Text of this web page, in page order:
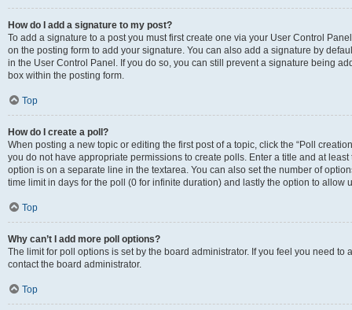
How do I add a signature to my post?
To add a signature to a post you must first create one via your User Control
on the posting form to add your signature. You can also add a signature by
in the User Control Panel. If you do so, you can still prevent a signature being
box within the posting form.
Top
How do I create a poll?
When posting a new topic or editing the first post of a topic, click the “Poll
you do not have appropriate permissions to create polls. Enter a title and at
option is on a separate line in the textarea. You can also set the number of
time limit in days for the poll (0 for infinite duration) and lastly the option to allow
Top
Why can’t I add more poll options?
The limit for poll options is set by the board administrator. If you feel you need
contact the board administrator.
Top